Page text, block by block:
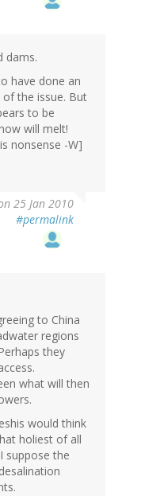
dams.
have done an
the issue. But
to be
will melt!
nonsense -W]
25 Jan 2010
#permalink
to China
regions
they
what will then
would think
holiest of all
suppose the